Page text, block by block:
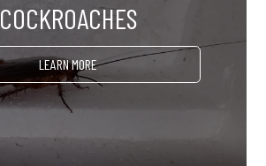
COCKROACHES
LEARN MORE